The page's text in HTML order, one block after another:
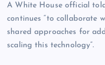
A White House official
continues “to collaborate
shared approaches for
scaling this technology”.